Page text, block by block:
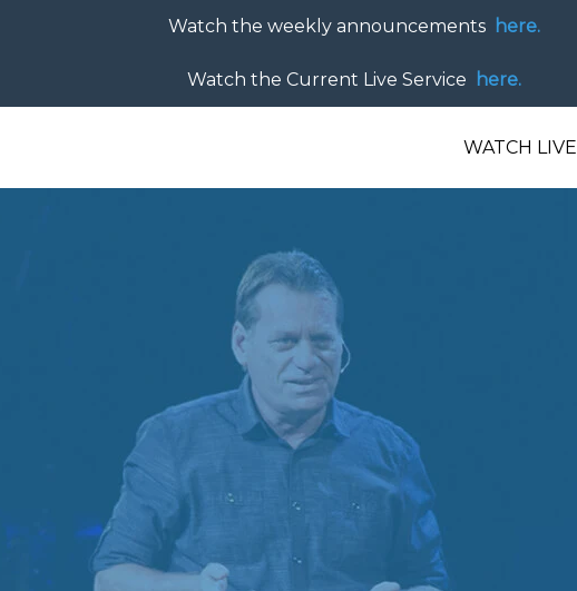
Watch the weekly announcements here.
Watch the Current Live Service here.
WATCH LIVE